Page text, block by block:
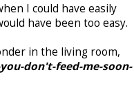
I could have easily
have been too easy.
in the living room,
don't-feed-me-soon-